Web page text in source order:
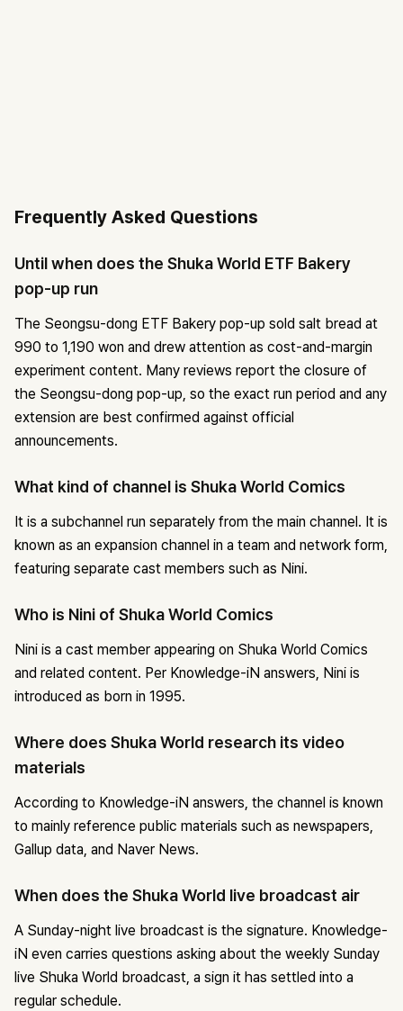
Frequently Asked Questions
Until when does the Shuka World ETF Bakery
pop-up run
The Seongsu-dong ETF Bakery pop-up sold salt bread at
990 to 1,190 won and drew attention as cost-and-margin
experiment content. Many reviews report the closure of
the Seongsu-dong pop-up, so the exact run period and any
extension are best confirmed against official
announcements.
What kind of channel is Shuka World Comics
It is a subchannel run separately from the main channel. It is
known as an expansion channel in a team and network form,
featuring separate cast members such as Nini.
Who is Nini of Shuka World Comics
Nini is a cast member appearing on Shuka World Comics
and related content. Per Knowledge-iN answers, Nini is
introduced as born in 1995.
Where does Shuka World research its video
materials
According to Knowledge-iN answers, the channel is known
to mainly reference public materials such as newspapers,
Gallup data, and Naver News.
When does the Shuka World live broadcast air
A Sunday-night live broadcast is the signature. Knowledge-
iN even carries questions asking about the weekly Sunday
live Shuka World broadcast, a sign it has settled into a
regular schedule.